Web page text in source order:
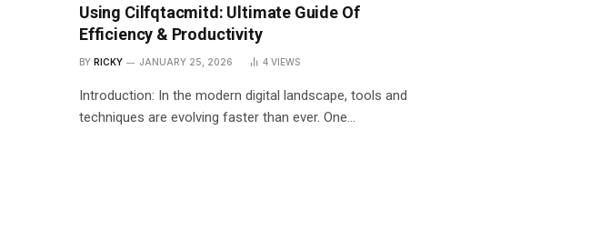
Using Cilfqtacmitd: Ultimate Guide Of
Efficiency & Productivity
BY RICKY JANUARY 25, 2026 4 VIEWS
Introduction: In the modern digital landscape, tools and
techniques are evolving faster than ever. One…